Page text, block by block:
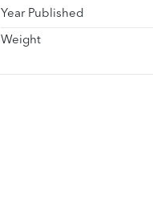
Year Published
Weight